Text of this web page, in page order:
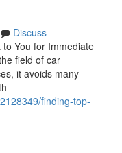
Discuss
You for Immediate
field of car
it avoids many
finding-top-